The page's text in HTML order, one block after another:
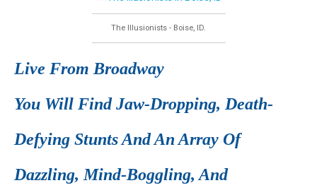
The Illusionists - Boise, ID.
Live From Broadway
You Will Find Jaw-Dropping, Death-
Defying Stunts And An Array Of
Dazzling, Mind-Boggling, And